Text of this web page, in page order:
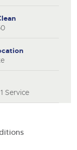
Service